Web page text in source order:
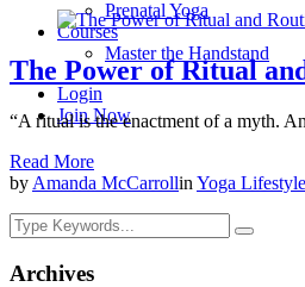
Prenatal Yoga
Courses
Master the Handstand
Login
Join Now
The Power of Ritual
“A ritual is the enactment of a myth.
Read More
by Amanda McCarrollin Yoga Lifestyle
Archives